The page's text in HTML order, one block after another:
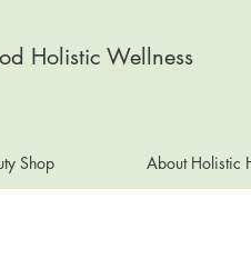
Holistic Wellness
Shop About Holistic